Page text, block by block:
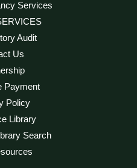
Services
Audit
Us
Payment
Policy
Library
Search